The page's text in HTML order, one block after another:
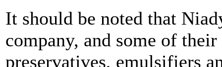
It should be noted that
company, and some of
preservatives, emulsifiers